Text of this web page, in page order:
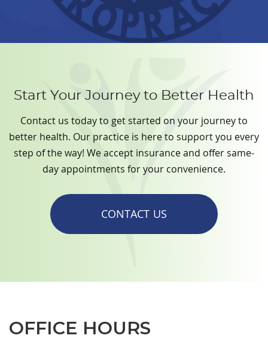
Start Your Journey to Better Health
Contact us today to get started on your journey to
better health. Our practice is here to support you every
step of the way! We accept insurance and offer same-
day appointments for your convenience.
CONTACT US
OFFICE HOURS